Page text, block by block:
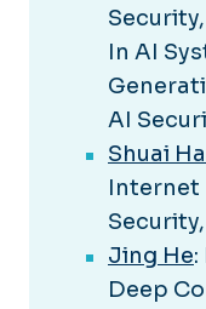
In AI
AI
Shuai
Internet
Jing He
Deep